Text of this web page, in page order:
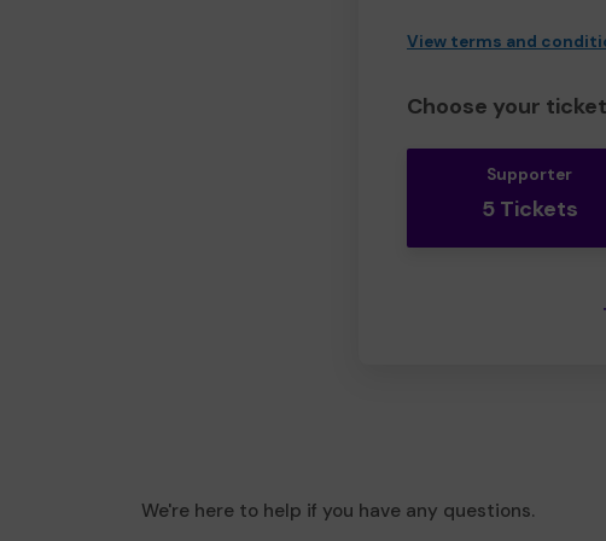
View terms and
Choose your
Supporter
5 Tickets
We're here to help if you have any questions.